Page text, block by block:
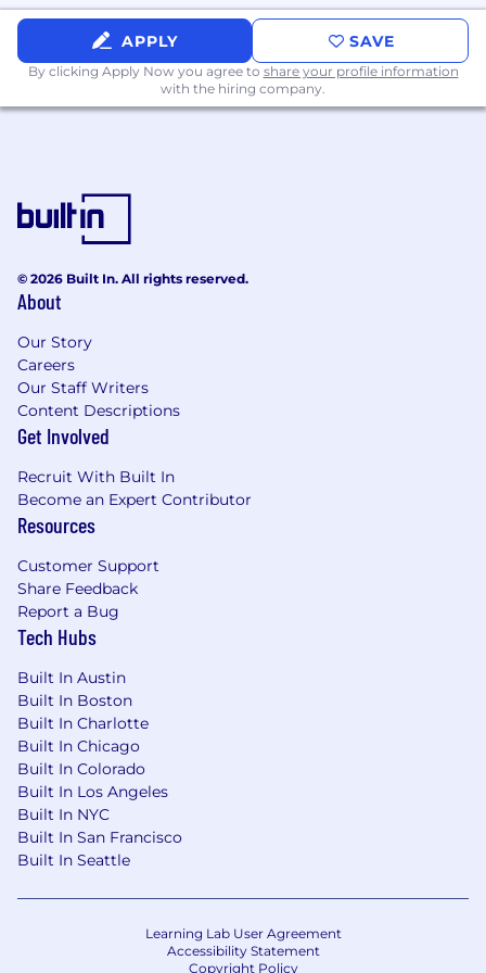
In addition to the growth and impact you’ll
have at EliseAI, we offer competitive salaries
along with the following benefits:
Medical, Dental and Vision premiums
covered at 100%
Commuter benefits
Company paid lunch
Fun company social events through our
Elise and the City program
Unlimited vacation and paid holidays
move exciting, not painful.
Job Compensation Range:
The salary range for this role is $120,000 -
$160,000. EliseAI offers a competitive total
rewards package which includes base salary,
equity, and a comprehensive benefits & perks
based on a number of factors including
experience, skill level, location and
qualifications which are assessed during the
interview process. Additional details about total
compensation and benefits will be provided by
our Recruiting Team during the hiring process.
EliseAI provides equal employment
opportunities to all employees and applicants
for employment and prohibits discrimination
race, color, religion, age, sex, national origin,
disability status, genetics, protected veteran
APPLY SAVE
By clicking Apply Now you agree to share your profile information
with the hiring company.
© 2026 Built In. All rights reserved.
About
Our Story
Careers
Our Staff Writers
Content Descriptions
Get Involved
Recruit With Built In
Become an Expert Contributor
Resources
Customer Support
Share Feedback
Report a Bug
Tech Hubs
Built In Austin
Built In Boston
Built In Charlotte
Built In Chicago
Built In Colorado
Built In Los Angeles
Built In NYC
Built In San Francisco
Built In Seattle
Learning Lab User Agreement
Accessibility Statement
Copyright Policy